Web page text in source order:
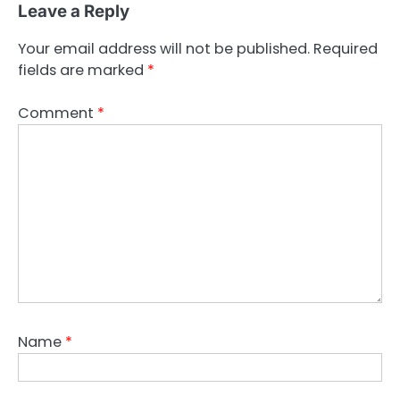
Leave a Reply
Your email address will not be published. Required
fields are marked *
Comment *
Name *